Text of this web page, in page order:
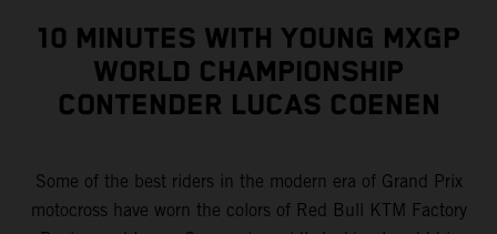
10 MINUTES WITH YOUNG MXGP
WORLD CHAMPIONSHIP
CONTENDER LUCAS COENEN
Some of the best riders in the modern era of Grand Prix
motocross have worn the colors of Red Bull KTM Factory